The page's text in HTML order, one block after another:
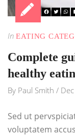
In EATING
Complete
healthy
By Paul Smith /
Sed ut
voluptatem